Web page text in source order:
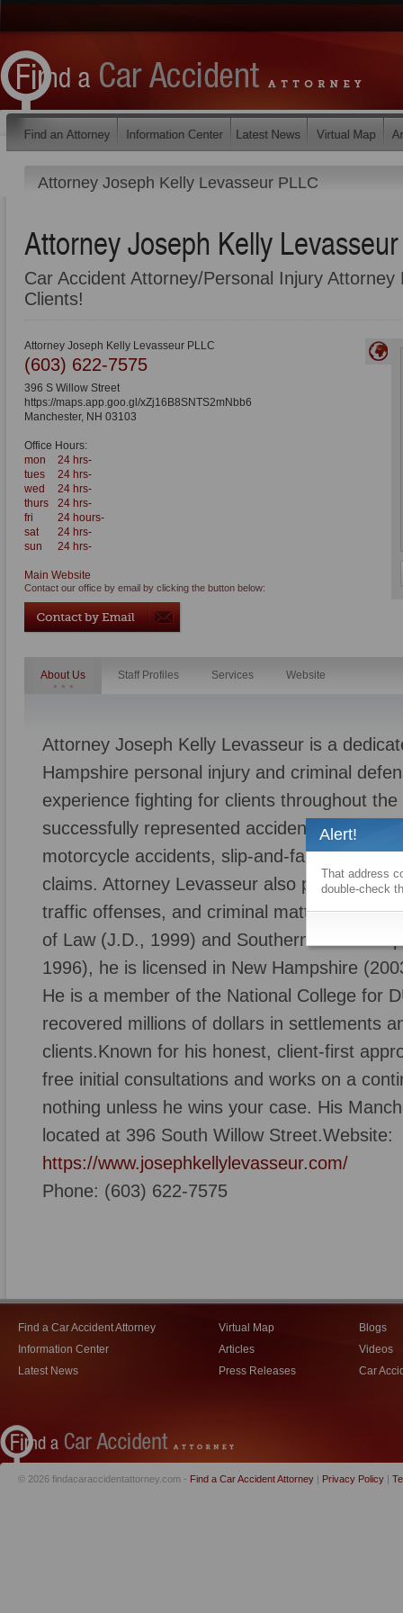
Attorney Joseph Kelly Levasseur PLLC
Attorney Joseph Kelly
Car Accident Attorney/Personal Injury
Clients!
Attorney Joseph Kelly Levasseur PLLC
(603) 622-7575
396 S Willow Street
https://maps.app.goo.gl/xZj16B8SNTS2mNbb6
Manchester, NH 03103
Office Hours:
mon
24 hrs-
tues
24 hrs-
wed
24 hrs-
thurs
24 hrs-
fri
24 hours-
sat
24 hrs-
sun
24 hrs-
Main Website
Contact our office by email by clicking the button below:
About Us Staff Profiles Services Website
Attorney Joseph Kelly Levasseur is a
Hampshire personal injury and criminal
experience fighting for clients throughout
successfully represented accident victims in
motorcycle accidents, slip-and-fall cases,
claims. Attorney Levasseur also provides
traffic offenses, and criminal matters.A
of Law (J.D., 1999) and Southern New
1996), he is licensed in New Hampshire
He is a member of the National College for
recovered millions of dollars in settlements
clients.Known for his honest, client-first
free initial consultations and works on a
nothing unless he wins your case. His
located at 396 South Willow Street.Website:
https://www.josephkellylevasseur.com/
Phone: (603) 622-7575
Find a Car Accident Attorney
Information Center
Latest News
Virtual Map
Articles
Press Releases
Blogs
Videos
Car
© 2026 findacaraccidentattorney.com - Find a Car Accident Attorney | Privacy Policy |
Alert!
That address
double-check